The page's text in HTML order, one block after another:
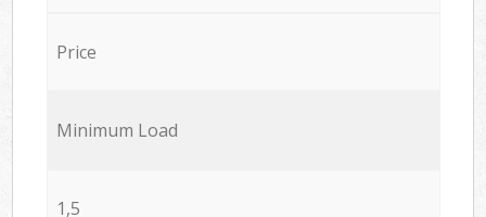
Price
Minimum Load
1,5